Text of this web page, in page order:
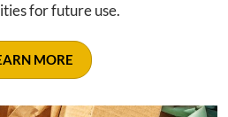
for future use.
MORE